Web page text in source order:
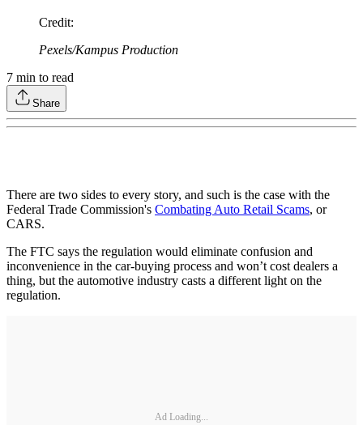
Credit:
Pexels/Kampus Production
7 min to read
Share
There are two sides to every story, and such is the case with the
Federal Trade Commission's Combating Auto Retail Scams, or
CARS.
The FTC says the regulation would eliminate confusion and
inconvenience in the car-buying process and won’t cost dealers a
thing, but the automotive industry casts a different light on the
regulation.
Ad Loading...